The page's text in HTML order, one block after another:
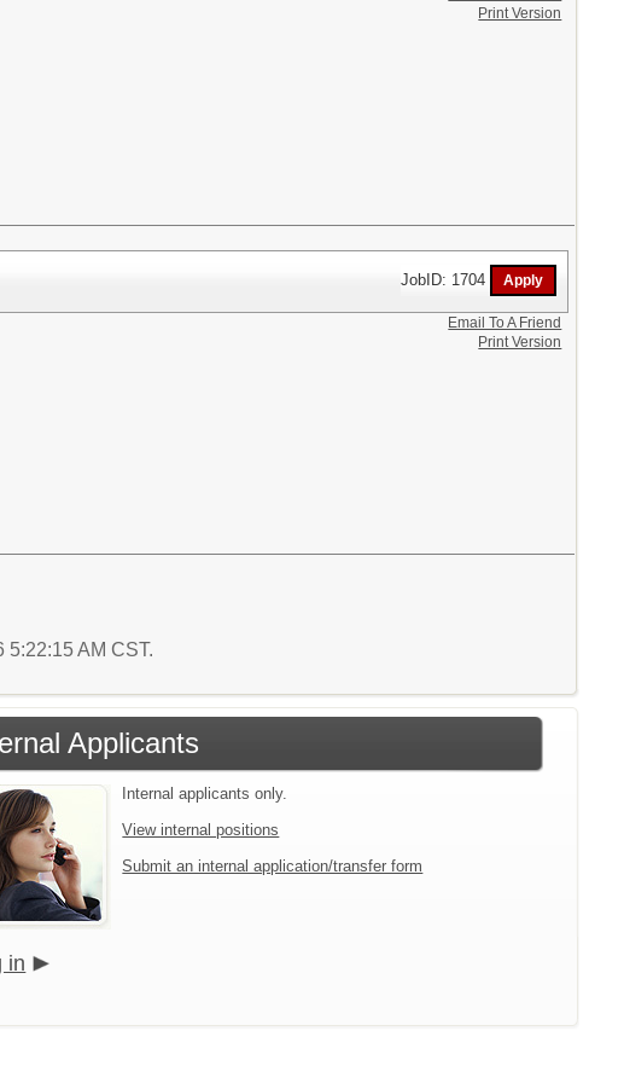
Print Version
JobID: 1704
Email To A Friend
Print Version
5:22:15 AM CST.
Applicants
Internal applicants only.
View internal positions
Submit an internal application/transfer form
in